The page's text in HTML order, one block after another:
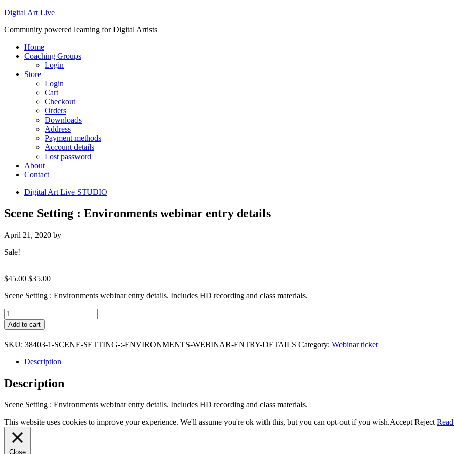
Digital Art Live
Community powered learning for Digital Artists
Home
Coaching Groups
Login
Store
Login
Cart
Checkout
Orders
Downloads
Address
Payment methods
Account details
Lost password
About
Contact
Digital Art Live STUDIO
Scene Setting : Environments webinar entry details
April 21, 2020 by
Sale!
$45.00 Original
was:
$35.00Current
is:
Scene Setting : Environments webinar entry details. Includes HD recording and class materials.
Scene
Setting
:
Environments
webinar
Add to cart
SKU: 38403-1-SCENE-SETTING-:-ENVIRONMENTS-WEBINAR-ENTRY-DETAILS Category: Webinar ticket
Description
Description
Scene Setting : Environments webinar entry details. Includes HD recording and class materials.
This website uses cookies to improve your experience. We'll assume you're ok with this, but you can opt-out if you wish.Accept Reject
Close